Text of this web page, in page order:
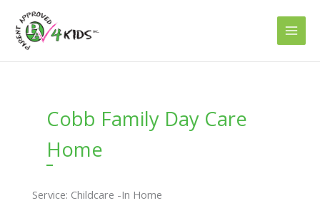
content
Cobb Family Day Care
Home
Service: Childcare -In Home